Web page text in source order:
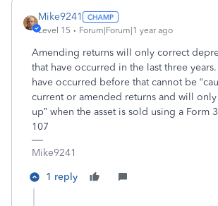
Mike9241
Level 15 Forum|Forum|1 year ago
Amending returns will only correct
that have occurred in the last three
have occurred before that cannot be
current or amended returns and will only
up” when the asset is sold using a Form
107
Mike9241
1 reply